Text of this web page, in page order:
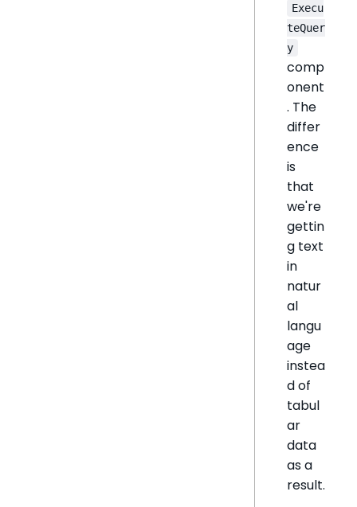
Execu
teQuer
y
comp
onent
. The
differ
ence
is
that
we're
gettin
g text
in
natur
al
langu
age
instea
d of
tabul
ar
data
as a
result.